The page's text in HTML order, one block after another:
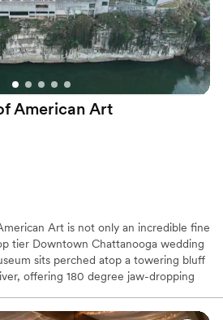
available
staff
cleanup and setup
American Art
Art is not only an incredible fine
tier Downtown Chattanooga wedding
sits perched atop a towering bluff
offering 180 degree jaw-dropping
provides the convenience of being